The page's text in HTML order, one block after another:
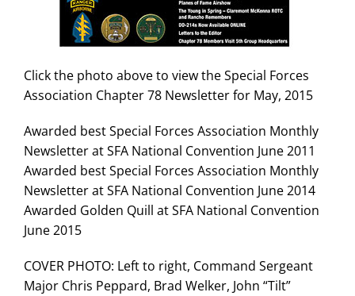
Click the photo above to view the Special Forces
Association Chapter 78 Newsletter for May, 2015
Awarded best Special Forces Association Monthly
Newsletter at SFA National Convention June 2011
Awarded best Special Forces Association Monthly
Newsletter at SFA National Convention June 2014
Awarded Golden Quill at SFA National Convention
June 2015
COVER PHOTO: Left to right, Command Sergeant
Major Chris Peppard, Brad Welker, John “Tilt”